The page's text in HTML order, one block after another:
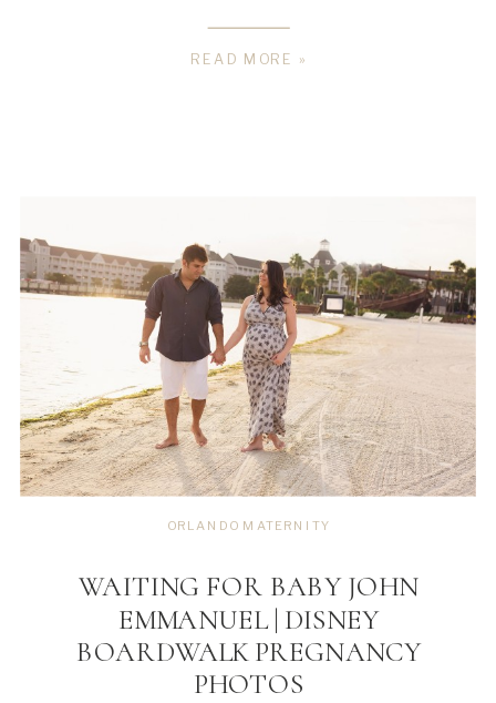
READ MORE »
WAITING FOR BABY JOHN
EMMANUEL | DISNEY
BOARDWALK PREGNANCY
PHOTOS
ORLANDO MATERNITY